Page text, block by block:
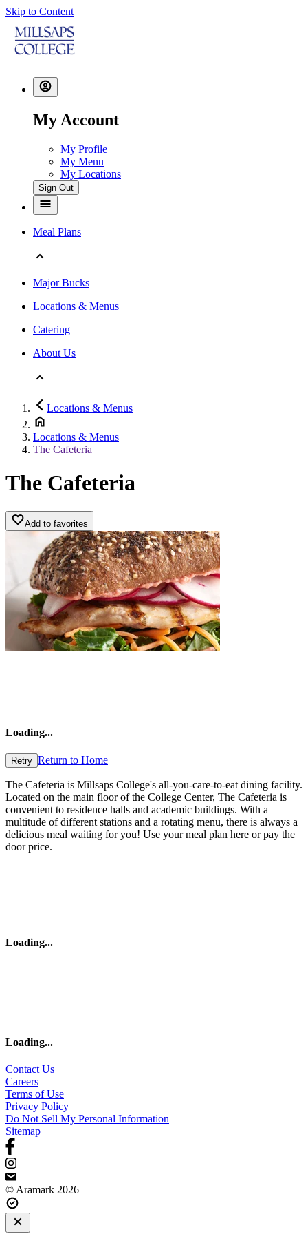
Skip to Content
My Account
My Profile
My Menu
My Locations
Sign Out
Meal Plans
Major Bucks
Locations & Menus
Catering
About Us
Locations & Menus
Locations & Menus
The Cafeteria
The Cafeteria
Add to favorites
Loading...
Retry Return to Home
The Cafeteria is Millsaps College's all-you-care-to-eat dining facility.
Located on the main floor of the College Center, The Cafeteria is
convenient to residence halls and academic buildings. With a
multitude of different stations and a rotating menu, there is always a
delicious meal waiting for you! Use your meal plan here or pay the
door price.
Loading...
Loading...
Contact Us
Careers
Terms of Use
Privacy Policy
Do Not Sell My Personal Information
Sitemap
© Aramark 2026